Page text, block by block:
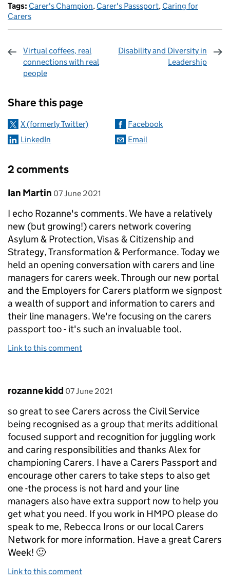
Tags: Carer's Champion, Carer's Passsport, Caring for
Carers
Virtual coffees, real
connections with real
people
Disability and Diversity in
Leadership
Share this page
X (formerly Twitter)
Facebook
LinkedIn
Email
2 comments
Comment by
Ian Martin posted on
07 June 2021
I echo Rozanne's comments. We have a relatively
new (but growing!) carers network covering
Asylum & Protection, Visas & Citizenship and
Strategy, Transformation & Performance. Today we
held an opening conversation with carers and line
managers for carers week. Through our new portal
and the Employers for Carers platform we signpost
a wealth of support and information to carers and
their line managers. We're focusing on the carers
passport too - it's such an invaluable tool.
Link to this comment
Comment by
rozanne kidd posted on
07 June 2021
so great to see Carers across the Civil Service
being recognised as a group that merits additional
focused support and recognition for juggling work
and caring responsibilities and thanks Alex for
championing Carers. I have a Carers Passport and
encourage other carers to take steps to also get
one -the process is not hard and your line
managers also have extra support now to help you
get what you need. If you work in HMPO please do
speak to me, Rebecca Irons or our local Carers
Network for more information. Have a great Carers
Week! 🙂
Link to this comment